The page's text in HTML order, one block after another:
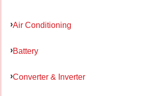
Air Conditioning
Battery
Converter & Inverter